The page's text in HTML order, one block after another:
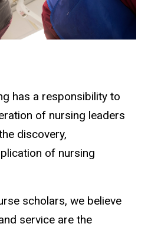
has a responsibility to
of nursing leaders
discovery,
of nursing
scholars, we believe
service are the